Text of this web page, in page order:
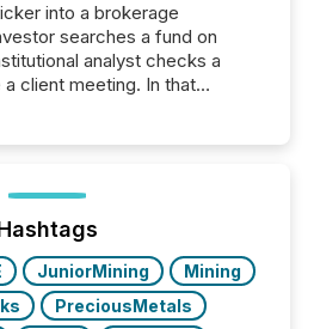
into a brokerage
searches a fund on
analyst checks a
meeting. In that
of November 2025, the
and
JuniorMining
Mining
PreciousMetals